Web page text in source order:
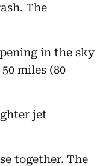
The
in the sky
miles (80
jet
together. The